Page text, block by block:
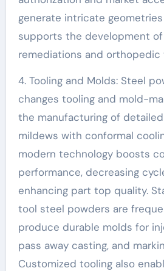
generate intricate
supports the development
remediations and orthopedic
4. Tooling and Molds: Steel
changes tooling and mold-
the manufacturing of
mildews with conformal
modern technology boosts
performance, decreasing
enhancing part top quality.
tool steel powders are
produce durable molds for
pass away casting, and
Customized tooling also